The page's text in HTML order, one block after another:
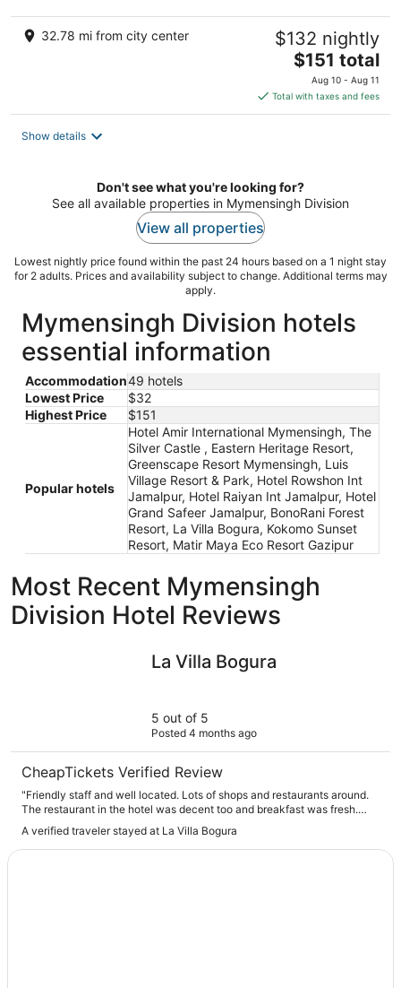
32.78 mi from city center $132 nightly
The
price
is
$151
$151 total
Aug 10 - Aug 11
Total with taxes and fees
Show details
Don't see what you're looking for?
See all available properties in Mymensingh Division
View all properties
Lowest nightly price found within the past 24 hours based on a 1 night stay
for 2 adults. Prices and availability subject to change. Additional terms may
apply.
Mymensingh Division hotels
essential information
Accommodation49 hotels
Lowest Price
$32
Highest Price
$151
Popular hotels
Hotel Amir International Mymensingh, The
Silver Castle , Eastern Heritage Resort,
Greenscape Resort Mymensingh, Luis
Village Resort & Park, Hotel Rowshon Int
Jamalpur, Hotel Raiyan Int Jamalpur, Hotel
Grand Safeer Jamalpur, BonoRani Forest
Resort, La Villa Bogura, Kokomo Sunset
Resort, Matir Maya Eco Resort Gazipur
Most Recent Mymensingh
Division Hotel Reviews
La Villa Bogura
5 out of 5
Posted 4 months ago
CheapTickets Verified Review
"Friendly staff and well located. Lots of shops and restaurants around.
The restaurant in the hotel was decent too and breakfast was fresh.
The staff were really helpful and friendly and made sure I was being
looked after. Overall a great stay"
A verified traveler stayed at La Villa Bogura